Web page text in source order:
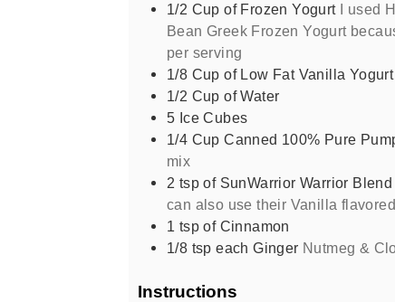
1/2 Cup of Frozen Yogurt
I used
Bean Greek Frozen Yogurt
per serving
1/8 Cup of Low Fat Vanilla Yogurt
1/2 Cup of Water
5 Ice Cubes
1/4 Cup Canned 100% Pure
mix
2 tsp of SunWarrior Warrior
can also use their Vanilla flavored
1 tsp of Cinnamon
1/8 tsp each Ginger Nutmeg &
Instructions